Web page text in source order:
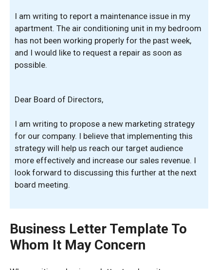
I am writing to report a maintenance issue in my
apartment. The air conditioning unit in my bedroom
has not been working properly for the past week,
and I would like to request a repair as soon as
possible.
Dear Board of Directors,
I am writing to propose a new marketing strategy
for our company. I believe that implementing this
strategy will help us reach our target audience
more effectively and increase our sales revenue. I
look forward to discussing this further at the next
board meeting.
Business Letter Template To
Whom It May Concern